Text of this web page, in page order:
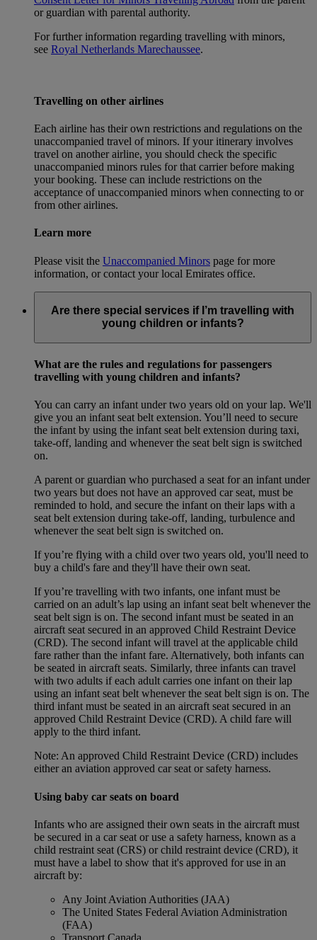
or guardian with parental authority.
For further information regarding travelling with minors,
see Royal Netherlands Marechaussee.
Travelling on other airlines
Each airline has their own restrictions and regulations on the
unaccompanied travel of minors. If your itinerary involves
travel on another airline, you should check the specific
unaccompanied minors rules for that carrier before making
your booking. These can include restrictions on the
acceptance of unaccompanied minors when connecting to or
from other airlines.
Learn more
Please visit the Unaccompanied Minors page for more
information, or contact your local Emirates office.
Are there special services if I’m travelling with
young children or infants?
What are the rules and regulations for passengers
travelling with young children and infants?
You can carry an infant under two years old on your lap. We'll
give you an infant seat belt extension. You’ll need to secure
the infant by using the infant seat belt extension during taxi,
take-off, landing and whenever the seat belt sign is switched
on.
A parent or guardian who purchased a seat for an infant under
two years but does not have an approved car seat, must be
reminded to hold, and secure the infant on their laps with a
seat belt extension during take-off, landing, turbulence and
whenever the seat belt sign is switched on.
If you’re flying with a child over two years old, you'll need to
buy a child's fare and they'll have their own seat.
If you’re travelling with two infants, one infant must be
carried on an adult’s lap using an infant seat belt whenever the
seat belt sign is on. The second infant must be seated in an
aircraft seat secured in an approved Child Restraint Device
(CRD). The second infant will travel at the applicable child
fare rather than the infant fare. Alternatively, both infants can
be seated in aircraft seats. Similarly, three infants can travel
with two adults if each adult carries one infant on their lap
using an infant seat belt whenever the seat belt sign is on. The
third infant must be seated in an aircraft seat secured in an
approved Child Restraint Device (CRD). A child fare will
apply to the third infant.
Note: An approved Child Restraint Device (CRD) includes
either an aviation approved car seat or safety harness.
Using baby car seats on board
Infants who are assigned their own seats in the aircraft must
be secured in a car seat or use a safety harness, known as a
child restraint seat (CRS) or child restraint device (CRD), it
must have a label to show that it's approved for use in an
aircraft by:
Any Joint Aviation Authorities (JAA)
The United States Federal Aviation Administration
(FAA)
Transport Canada